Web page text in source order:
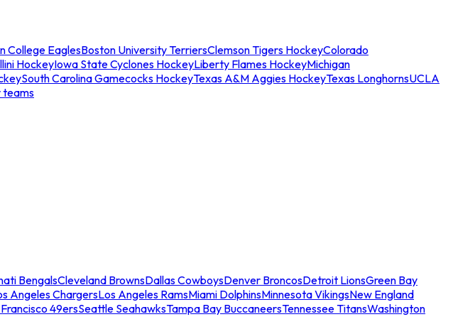
College EaglesBoston University TerriersClemson Tigers HockeyColorado
HockeyIowa State Cyclones HockeyLiberty Flames HockeyMichigan
South Carolina Gamecocks HockeyTexas A&M Aggies HockeyTexas LonghornsUCLA
teams
BengalsCleveland BrownsDallas CowboysDenver BroncosDetroit LionsGreen Bay
Angeles ChargersLos Angeles RamsMiami DolphinsMinnesota VikingsNew England
49ersSeattle SeahawksTampa Bay BuccaneersTennessee TitansWashington